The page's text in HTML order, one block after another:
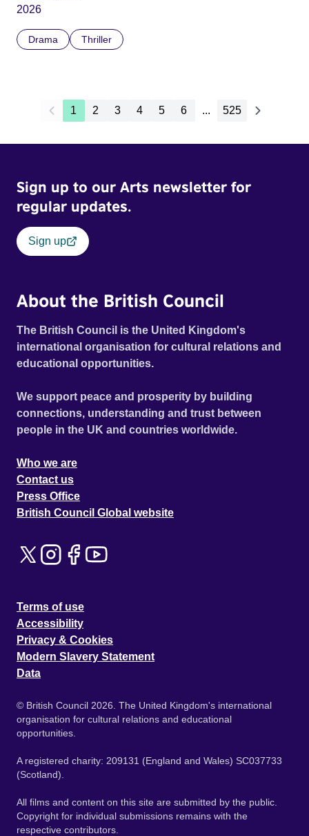
2026
Drama Thriller
1 2 3 4 5 6 ... 525
Sign up to our Arts newsletter for
regular updates.
Sign up
About the British Council
The British Council is the United Kingdom's
international organisation for cultural relations and
educational opportunities.
We support peace and prosperity by building
connections, understanding and trust between
people in the UK and countries worldwide.
Who we are
Contact us
Press Office
British Council Global website
Terms of use
Accessibility
Privacy & Cookies
Modern Slavery Statement
Data
© British Council 2026. The United Kingdom's international
organisation for cultural relations and educational
opportunities.
A registered charity: 209131 (England and Wales) SC037733
(Scotland).
All films and content on this site are submitted by the public.
Copyright for individual submissions remains with the
respective contributors.